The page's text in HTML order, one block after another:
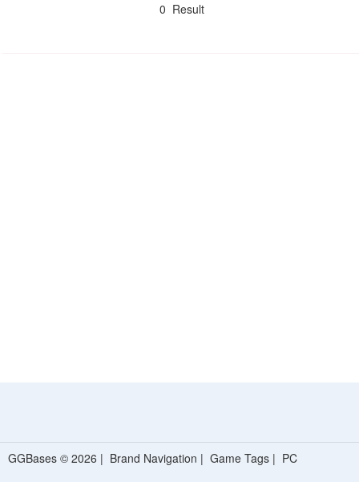
0 Result
GGBases © 2026 | Brand Navigation | Game Tags | PC